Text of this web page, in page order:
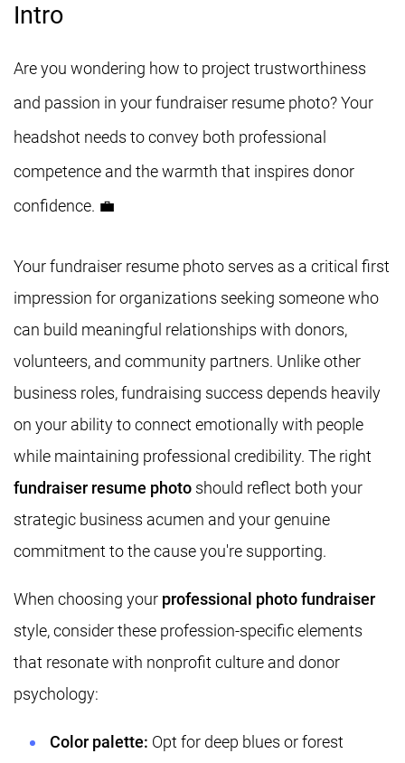
Intro
Are you wondering how to project trustworthiness
and passion in your fundraiser resume photo? Your
headshot needs to convey both professional
competence and the warmth that inspires donor
confidence. 💼
Your fundraiser resume photo serves as a critical first
impression for organizations seeking someone who
can build meaningful relationships with donors,
volunteers, and community partners. Unlike other
business roles, fundraising success depends heavily
on your ability to connect emotionally with people
while maintaining professional credibility. The right
fundraiser resume photo should reflect both your
strategic business acumen and your genuine
commitment to the cause you're supporting.
When choosing your professional photo fundraiser
style, consider these profession-specific elements
that resonate with nonprofit culture and donor
psychology:
Color palette: Opt for deep blues or forest